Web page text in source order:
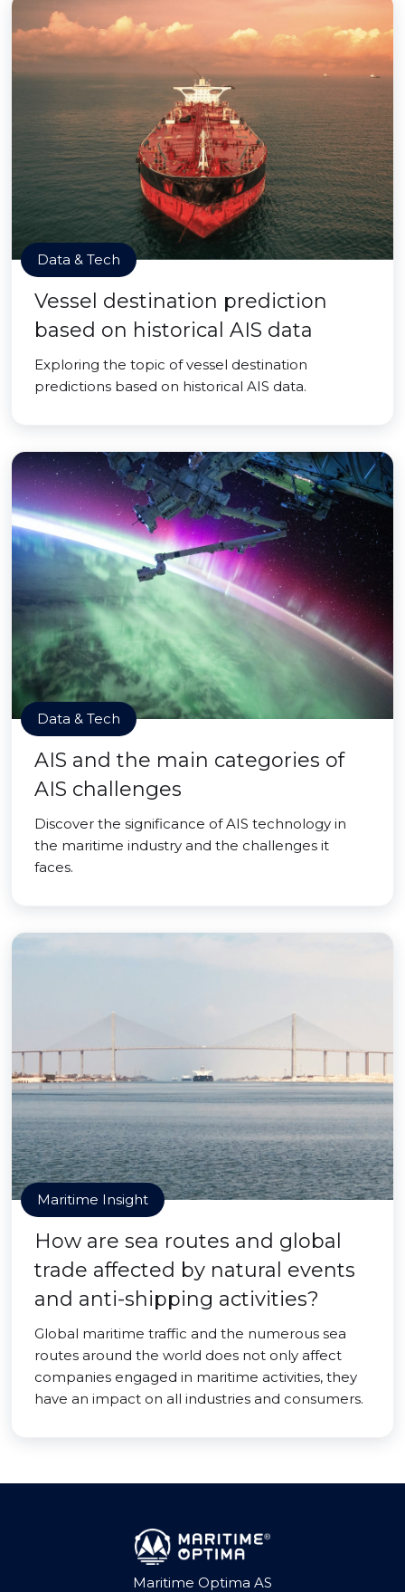
Data & Tech
Vessel destination prediction
based on historical AIS data
Exploring the topic of vessel destination
predictions based on historical AIS data.
Data & Tech
AIS and the main categories of
AIS challenges
Discover the significance of AIS technology in
the maritime industry and the challenges it
faces.
Maritime Insight
How are sea routes and global
trade affected by natural events
and anti-shipping activities?
Global maritime traffic and the numerous sea
routes around the world does not only affect
companies engaged in maritime activities, they
have an impact on all industries and consumers.
Maritime Optima AS